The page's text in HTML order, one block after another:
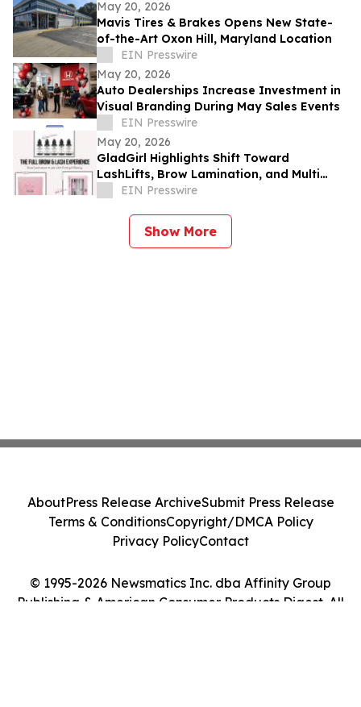
May 20, 2026
Mavis Tires & Brakes Opens New State-
of-the-Art Oxon Hill, Maryland Location
EIN Presswire
May 20, 2026
Auto Dealerships Increase Investment in
Visual Branding During May Sales Events
EIN Presswire
May 20, 2026
GladGirl Highlights Shift Toward
LashLifts, Brow Lamination, and Multi
Service Appointments
EIN Presswire
Show More
© 1995-2026 Newsmatics Inc. dba Affinity Group
Publishing & American Consumer Products Digest. All
AboutPress Release ArchiveSubmit Press Release
Terms & ConditionsCopyright/DMCA Policy
Privacy PolicyContact